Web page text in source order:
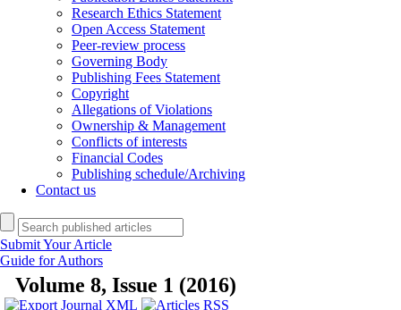
Research Ethics Statement
Open Access Statement
Peer-review process
Governing Body
Publishing Fees Statement
Copyright
Allegations of Violations
Ownership & Management
Conflicts of interests
Financial Codes
Publishing schedule/Archiving
Contact us
Submit Your Article
Guide for Authors
Volume 8, Issue 1 (2016)